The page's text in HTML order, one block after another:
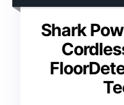
Shark